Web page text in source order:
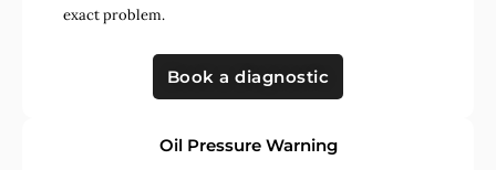
exact problem.
Book a diagnostic
Oil Pressure Warning